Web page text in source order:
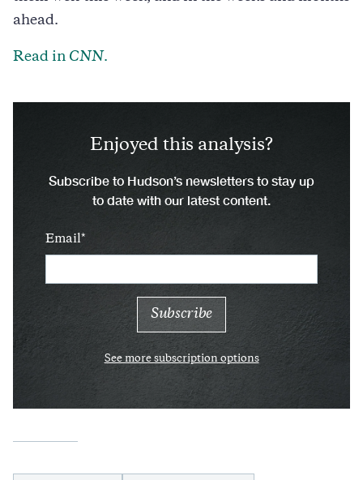
ahead.
Read in CNN.
Enjoyed this analysis?
Subscribe to Hudson’s newsletters to stay up
to date with our latest content.
Email
See more subscription options